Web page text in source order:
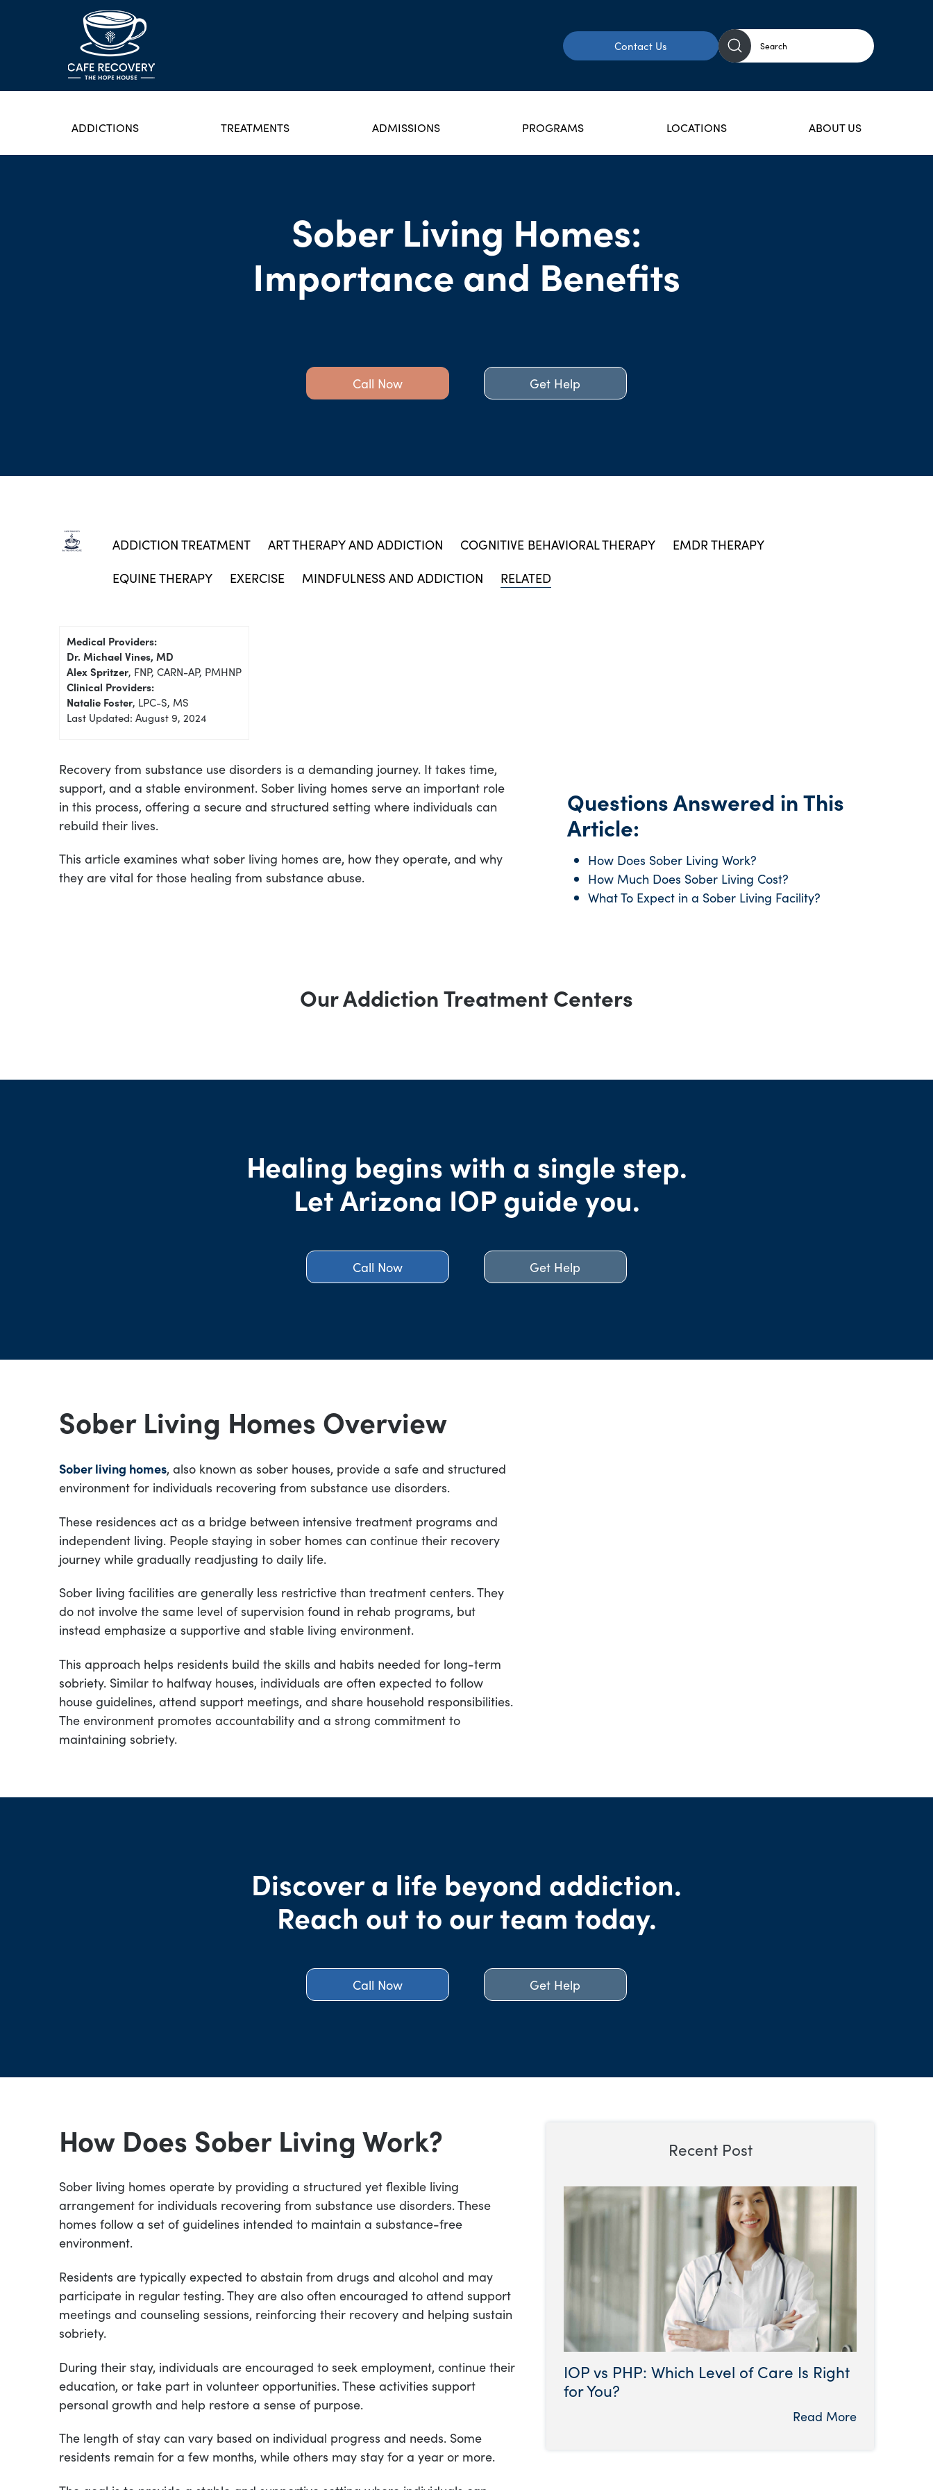
Contact Us
ADDICTIONS TREATMENTS ADMISSIONS PROGRAMS LOCATIONS ABOUT US
Sober Living Homes:
Importance and Benefits
Call Now Get Help
ADDICTION TREATMENT ART THERAPY AND ADDICTION COGNITIVE BEHAVIORAL THERAPY
EMDR THERAPY
EQUINE THERAPY
EXERCISE MINDFULNESS AND ADDICTION RELATED
Medical Providers:
Dr. Michael Vines, MD
Alex Spritzer, FNP, CARN-AP, PMHNP
Clinical Providers:
Natalie Foster, LPC-S, MS
Last Updated: August 9, 2024
Recovery from substance use disorders is a demanding journey. It takes time,
support, and a stable environment. Sober living homes serve an important role
in this process, offering a secure and structured setting where individuals can
rebuild their lives.
This article examines what sober living homes are, how they operate, and why
they are vital for those healing from substance abuse.
Questions Answered in This
Article:
How Does Sober Living Work?
How Much Does Sober Living Cost?
What To Expect in a Sober Living Facility?
Our Addiction Treatment Centers
Healing begins with a single step.
Let Arizona IOP guide you.
Call Now Get Help
Sober Living Homes Overview
Sober living homes, also known as sober houses, provide a safe and structured
environment for individuals recovering from substance use disorders.
These residences act as a bridge between intensive treatment programs and
independent living. People staying in sober homes can continue their recovery
journey while gradually readjusting to daily life.
Sober living facilities are generally less restrictive than treatment centers. They
do not involve the same level of supervision found in rehab programs, but
instead emphasize a supportive and stable living environment.
This approach helps residents build the skills and habits needed for long-term
sobriety. Similar to halfway houses, individuals are often expected to follow
house guidelines, attend support meetings, and share household responsibilities.
The environment promotes accountability and a strong commitment to
maintaining sobriety.
Discover a life beyond addiction.
Reach out to our team today.
Call Now Get Help
How Does Sober Living Work?
Sober living homes operate by providing a structured yet flexible living
arrangement for individuals recovering from substance use disorders. These
homes follow a set of guidelines intended to maintain a substance-free
environment.
Residents are typically expected to abstain from drugs and alcohol and may
participate in regular testing. They are also often encouraged to attend support
meetings and counseling sessions, reinforcing their recovery and helping sustain
sobriety.
During their stay, individuals are encouraged to seek employment, continue their
education, or take part in volunteer opportunities. These activities support
personal growth and help restore a sense of purpose.
The length of stay can vary based on individual progress and needs. Some
residents remain for a few months, while others may stay for a year or more.
Recent Post
IOP vs PHP: Which Level of Care Is Right
for You?
Read More